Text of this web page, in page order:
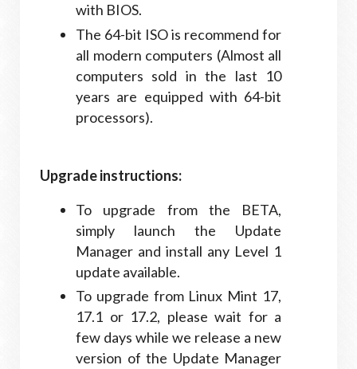
with BIOS.
The 64-bit ISO is recommend for
all modern computers (Almost all
computers sold in the last 10
years are equipped with 64-bit
processors).
Upgrade instructions:
To upgrade from the BETA,
simply launch the Update
Manager and install any Level 1
update available.
To upgrade from Linux Mint 17,
17.1 or 17.2, please wait for a
few days while we release a new
version of the Update Manager